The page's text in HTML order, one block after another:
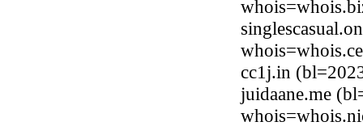
cc1j.in
juidaane.me